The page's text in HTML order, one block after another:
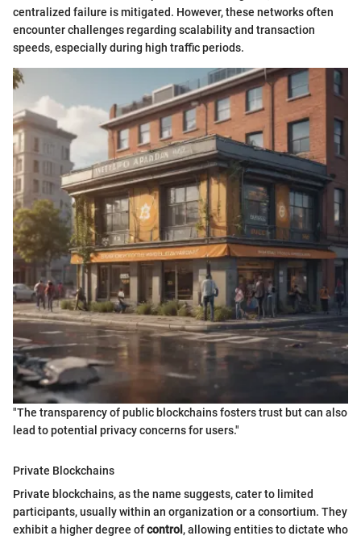
centralized failure is mitigated. However, these networks often
encounter challenges regarding scalability and transaction
speeds, especially during high traffic periods.
"The transparency of public blockchains fosters trust but can also
lead to potential privacy concerns for users."
Private Blockchains
Private blockchains, as the name suggests, cater to limited
participants, usually within an organization or a consortium. They
exhibit a higher degree ofcontrol , allowing entities to dictate who